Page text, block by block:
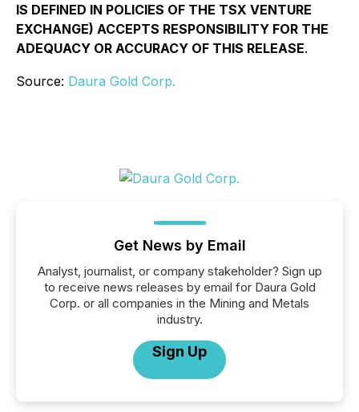
IS DEFINED IN POLICIES OF THE TSX VENTURE
EXCHANGE) ACCEPTS RESPONSIBILITY FOR THE
ADEQUACY OR ACCURACY OF THIS RELEASE.
Source: Daura Gold Corp.
Get News by Email
Analyst, journalist, or company stakeholder? Sign up
to receive news releases by email for Daura Gold
Corp. or all companies in the Mining and Metals
industry.
Sign Up